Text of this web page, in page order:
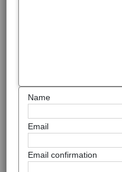
Name
Email
Email confirmation